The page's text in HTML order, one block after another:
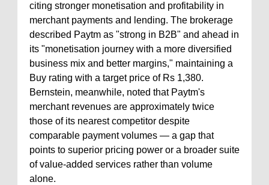
citing stronger monetisation and profitability in
merchant payments and lending. The brokerage
described Paytm as "strong in B2B" and ahead in
its "monetisation journey with a more diversified
business mix and better margins," maintaining a
Buy rating with a target price of Rs 1,380.
Bernstein, meanwhile, noted that Paytm's
merchant revenues are approximately twice
those of its nearest competitor despite
comparable payment volumes — a gap that
points to superior pricing power or a broader suite
of value-added services rather than volume
alone.